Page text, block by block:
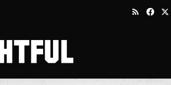
RSS